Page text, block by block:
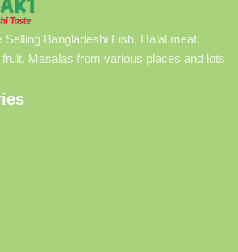
Selling Bangladeshi Fish, Halal meat.
Masalas from various places and lots